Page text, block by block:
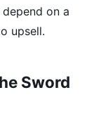
on a
upsell.
Sword